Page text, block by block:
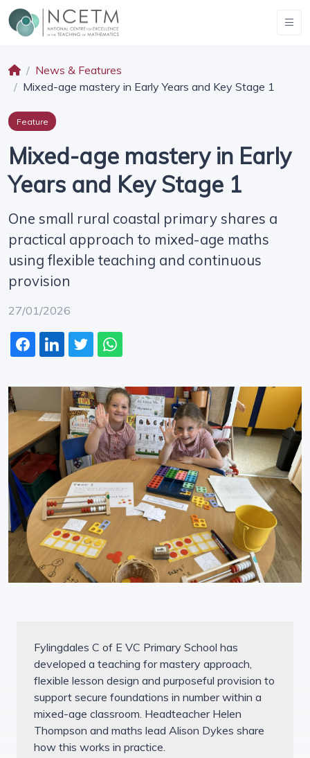
News & Features
Mixed-age mastery in Early Years and Key Stage 1
Feature
Mixed-age mastery in Early
Years and Key Stage 1
One small rural coastal primary shares a
practical approach to mixed-age maths
using flexible teaching and continuous
provision
27/01/2026
Fylingdales C of E VC Primary School has
developed a teaching for mastery approach,
flexible lesson design and purposeful provision to
support secure foundations in number within a
mixed-age classroom. Headteacher Helen
Thompson and maths lead Alison Dykes share
how this works in practice.